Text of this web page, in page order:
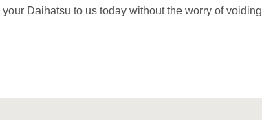
Daihatsu to us today without the worry of voiding